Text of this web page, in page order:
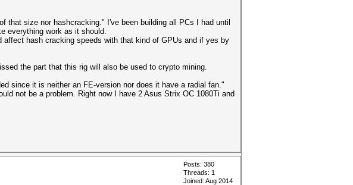
that size nor hashcracking." I've been building all PCs I had until
everything work as it should.
hash cracking speeds with that kind of GPUs and if yes by
the part that this rig will also be used to crypto mining.
since it is neither an FE-version nor does it have a radial fan."
not be a problem. Right now I have 2 Asus Strix OC 1080Ti and
Posts: 380
Threads: 1
Joined: Aug 2014